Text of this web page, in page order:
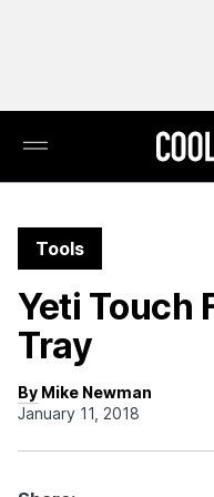
Tools
Yeti Touch
Tray
By Mike Newman
January 11, 2018